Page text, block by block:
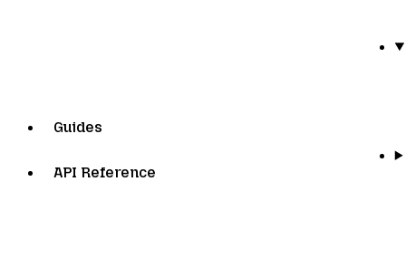
Guides
API Reference